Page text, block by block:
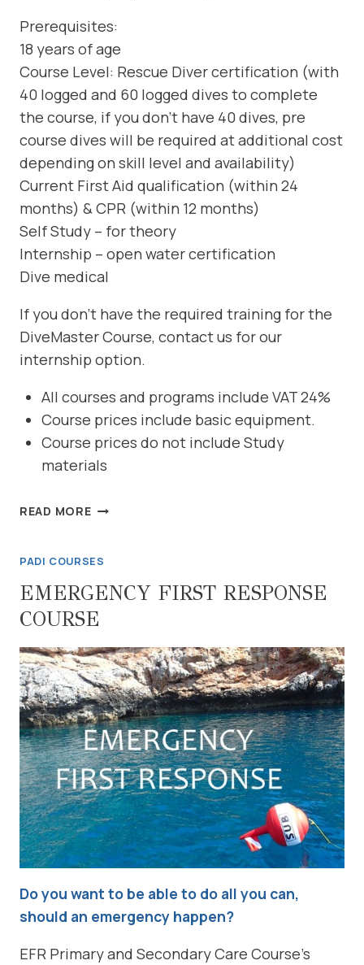
Prerequisites:
18 years of age
Course Level: Rescue Diver certification (with
40 logged and 60 logged dives to complete
the course, if you don’t have 40 dives, pre
course dives will be required at additional cost
depending on skill level and availability)
Current First Aid qualification (within 24
months) & CPR (within 12 months)
Self Study – for theory
Internship – open water certification
Dive medical
If you don’t have the required training for the
DiveMaster Course, contact us for our
internship option.
All courses and programs include VAT 24%
Course prices include basic equipment.
Course prices do not include Study
materials
READ MOREDIVEMASTER
PADI COURSES
EMERGENCY FIRST RESPONSE
COURSE
Do you want to be able to do all you can,
should an emergency happen?
EFR Primary and Secondary Care Course’s